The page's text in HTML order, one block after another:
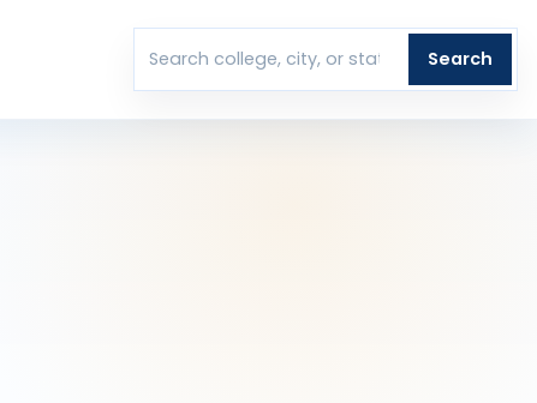
Search colleges Search